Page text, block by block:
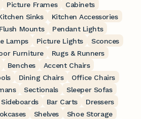
Picture Frames
Cabinets
Sinks
Kitchen Accessories
Flush Mounts
Pendant Lights
Lamps Picture Lights
Sconces
Furniture
Rugs & Runners
Benches
Accent Chairs
Dining Chairs
Office Chairs
Sectionals
Sleeper Sofas
Bar Carts
Dressers
Shelves
Shoe Storage